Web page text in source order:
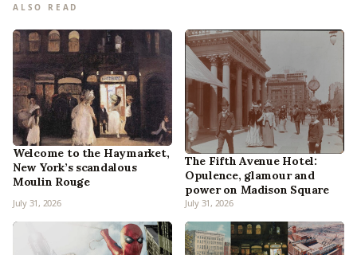
ALSO READ
Welcome to the Haymarket,
New York’s scandalous
Moulin Rouge
July 31, 2026
The Fifth Avenue Hotel:
Opulence, glamour and
power on Madison Square
July 31, 2026